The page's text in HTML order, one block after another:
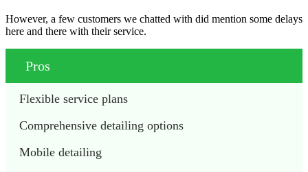
However, a few customers we chatted with did mention some delays
here and there with their service.
Pros
Flexible service plans
Comprehensive detailing options
Mobile detailing